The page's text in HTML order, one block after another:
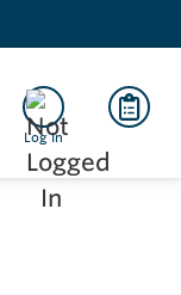
Log In